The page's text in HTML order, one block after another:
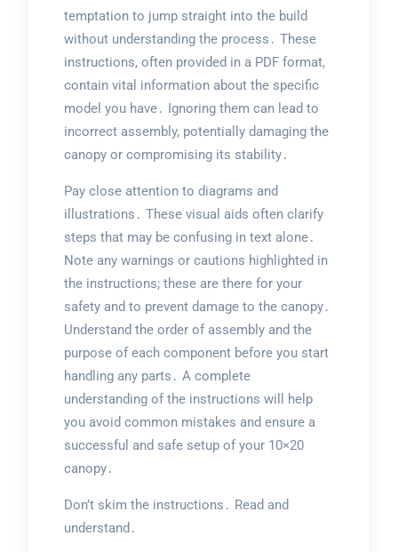
temptation to jump straight into the build
without understanding the process․ These
instructions, often provided in a PDF format,
contain vital information about the specific
model you have․ Ignoring them can lead to
incorrect assembly, potentially damaging the
canopy or compromising its stability․
Pay close attention to diagrams and
illustrations․ These visual aids often clarify
steps that may be confusing in text alone․
Note any warnings or cautions highlighted in
the instructions; these are there for your
safety and to prevent damage to the canopy․
Understand the order of assembly and the
purpose of each component before you start
handling any parts․ A complete
understanding of the instructions will help
you avoid common mistakes and ensure a
successful and safe setup of your 10×20
canopy․
Don’t skim the instructions․ Read and
understand․